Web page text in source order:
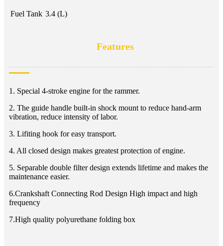
Fuel Tank 3.4 (L)
Features
1. Special 4-stroke engine for the rammer.
2. The guide handle built-in shock mount to reduce hand-arm
vibration, reduce intensity of labor.
3. Lifiting hook for easy transport.
4. All closed design makes greatest protection of engine.
5. Separable double filter design extends lifetime and makes the
maintenance easier.
6.Crankshaft Connecting Rod Design High impact and high
frequency
7.High quality polyurethane folding box